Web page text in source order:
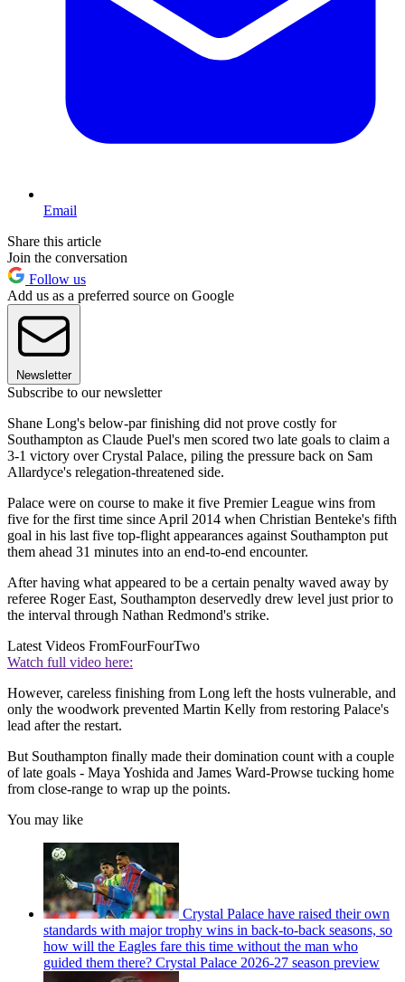
Email
Share this article
Join the conversation
Follow us
Add us as a preferred source on Google
Newsletter
Subscribe to our newsletter
Shane Long's below-par finishing did not prove costly for
Southampton as Claude Puel's men scored two late goals to claim a
3-1 victory over Crystal Palace, piling the pressure back on Sam
Allardyce's relegation-threatened side.
Palace were on course to make it five Premier League wins from
five for the first time since April 2014 when Christian Benteke's fifth
goal in his last five top-flight appearances against Southampton put
them ahead 31 minutes into an end-to-end encounter.
After having what appeared to be a certain penalty waved away by
referee Roger East, Southampton deservedly drew level just prior to
the interval through Nathan Redmond's strike.
Latest Videos FromFourFourTwo
Watch full video here:
However, careless finishing from Long left the hosts vulnerable, and
only the woodwork prevented Martin Kelly from restoring Palace's
lead after the restart.
But Southampton finally made their domination count with a couple
of late goals - Maya Yoshida and James Ward-Prowse tucking home
from close-range to wrap up the points.
You may like
Crystal Palace have raised their own
standards with major trophy wins in back-to-back seasons, so
how will the Eagles fare this time without the man who
guided them there? Crystal Palace 2026-27 season preview